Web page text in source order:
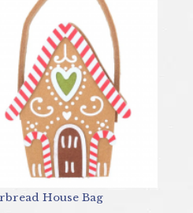
House Bag